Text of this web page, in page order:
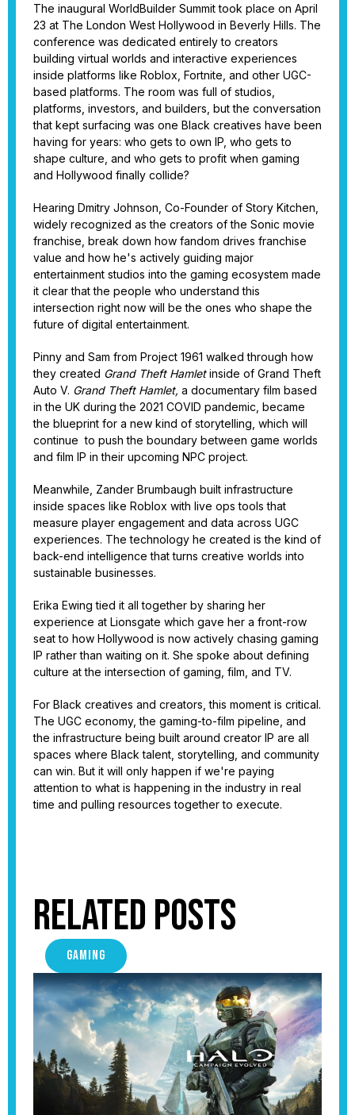
The inaugural WorldBuilder Summit took place on April
23 at The London West Hollywood in Beverly Hills. The
conference was dedicated entirely to creators
building virtual worlds and interactive experiences
inside platforms like Roblox, Fortnite, and other UGC-
based platforms. The room was full of studios,
platforms, investors, and builders, but the conversation
that kept surfacing was one Black creatives have been
having for years: who gets to own IP, who gets to
shape culture, and who gets to profit when gaming
and Hollywood finally collide?
Hearing Dmitry Johnson, Co-Founder of Story Kitchen,
widely recognized as the creators of the Sonic movie
franchise, break down how fandom drives franchise
value and how he's actively guiding major
entertainment studios into the gaming ecosystem made
it clear that the people who understand this
intersection right now will be the ones who shape the
future of digital entertainment.
Pinny and Sam from Project 1961 walked through how
they created Grand Theft Hamletinside of Grand Theft
Auto V. Grand Theft Hamlet, a documentary film based
in the UK during the 2021 COVID pandemic, became
the blueprint for a new kind of storytelling, which will
continue to push the boundary between game worlds
and film IP in their upcoming NPC project.
Meanwhile, Zander Brumbaugh built infrastructure
inside spaces like Roblox with live ops tools that
measure player engagement and data across UGC
experiences. The technology he created is the kind of
back-end intelligence that turns creative worlds into
sustainable businesses.
Erika Ewing tied it all together by sharing her
experience at Lionsgate which gave her a front-row
seat to how Hollywood is now actively chasing gaming
IP rather than waiting on it. She spoke about defining
culture at the intersection of gaming, film, and TV.
For Black creatives and creators, this moment is critical.
The UGC economy, the gaming-to-film pipeline, and
the infrastructure being built around creator IP are all
spaces where Black talent, storytelling, and community
can win. But it will only happen if we're paying
attention to what is happening in the industry in real
time and pulling resources together to execute.
Related Posts
GAMING